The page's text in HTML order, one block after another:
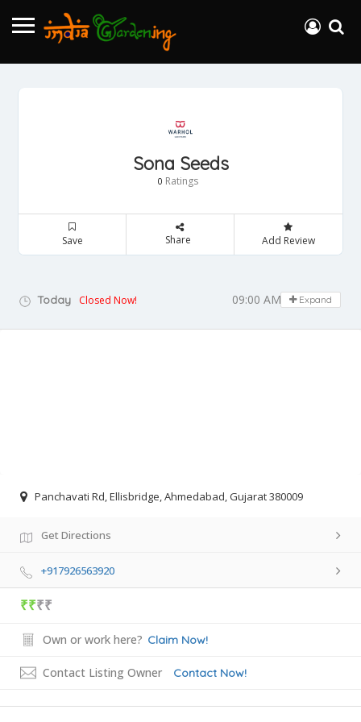
Sona Seeds
0 Ratings
Save Share Add Review
Today Closed Now! 09:00 AM - 05:00 PM
Expand
Panchavati Rd, Ellisbridge, Ahmedabad, Gujarat 380009
Get Directions
+917926563920
₹₹₹₹
Own or work here? Claim Now!
Contact Listing Owner Contact Now!